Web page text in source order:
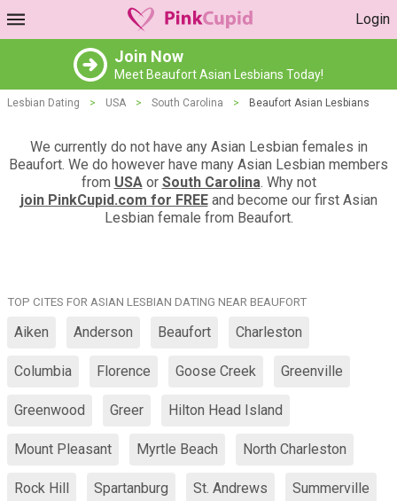
Login
Join Now
Meet Beaufort Asian Lesbians Today!
Lesbian Dating > USA > South Carolina > Beaufort Asian Lesbians
We currently do not have any Asian Lesbian females in
Beaufort. We do however have many Asian Lesbian members
from USAor South Carolina. Why not
join PinkCupid.com for FREEand become our first Asian
Lesbian female from Beaufort.
TOP CITES FOR ASIAN LESBIAN DATING NEAR BEAUFORT
Aiken Anderson Beaufort Charleston
Columbia Florence Goose Creek Greenville
Greenwood Greer Hilton Head Island
Mount Pleasant Myrtle Beach North Charleston
Rock Hill Spartanburg St. Andrews Summerville